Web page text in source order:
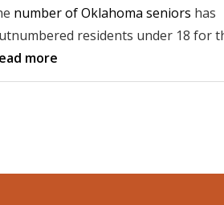
number of Oklahoma seniors has
residents under 18 for
. And as our senior population
grow, and the demand for care
more